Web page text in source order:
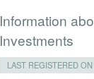
Information
Investments
LAST REGISTERED